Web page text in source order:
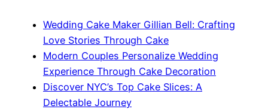
Wedding Cake Maker Gillian Bell: Crafting
Love Stories Through Cake
Modern Couples Personalize Wedding
Experience Through Cake Decoration
Discover NYC’s Top Cake Slices: A
Delectable Journey